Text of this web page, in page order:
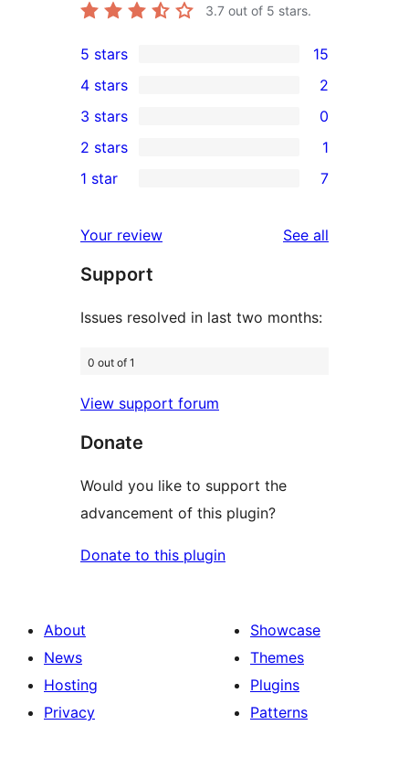
3.7 out of 5 stars.
15
5-
star
reviews
5 stars 15
4-
star
reviews
4 stars 2
0
3-
star
3 stars 0
2-
review
2 stars 1
star
reviews
1 star 7
Your review See all
Support
Issues resolved in last two months:
0 out of 1
View support forum
Donate
Would you like to support the
advancement of this plugin?
Donate to this plugin
About
News
Hosting
Privacy
Showcase
Themes
Plugins
Patterns